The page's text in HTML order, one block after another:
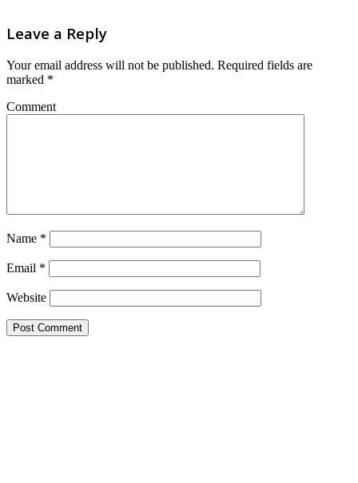
Leave a Reply
Your email address will not be published. Required fields are
marked *
Comment
Name *
Email *
Website